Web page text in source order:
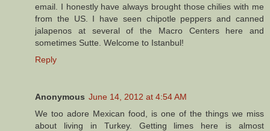
email. I honestly have always brought those chilies with me
from the US. I have seen chipotle peppers and canned
jalapenos at several of the Macro Centers here and
sometimes Sutte. Welcome to Istanbul!
Reply
Anonymous June 14, 2012 at 4:54 AM
We too adore Mexican food, is one of the things we miss
about living in Turkey. Getting limes here is almost